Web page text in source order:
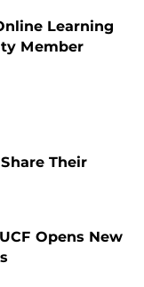
Learning
Member
Their
Opens New